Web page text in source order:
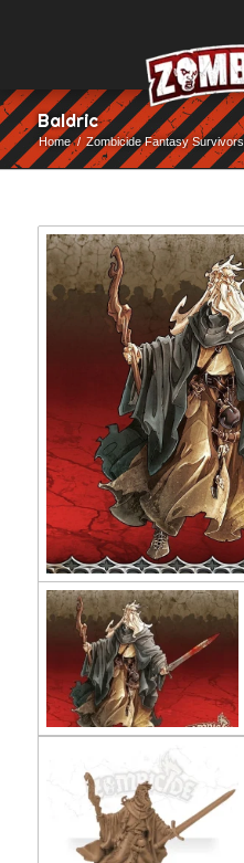
Baldric
Home / Zombicide Fantasy Survivors